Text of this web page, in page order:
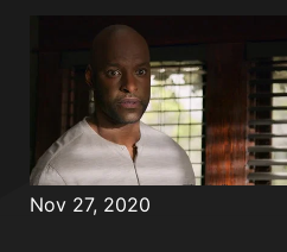
Nov 27, 2020